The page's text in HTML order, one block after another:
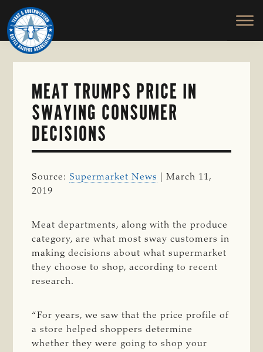
Skip
to
main
content
TEXAS
SOUTHWESTERN
CATTLE
RAISERS
ASSOCIATION
Honor
and
Protect
the
MEAT TRUMPS PRICE IN
SWAYING CONSUMER
DECISIONS
Source: Supermarket News
| March 11,
2019
Meat departments, along with the produce
category, are what most sway customers in
making decisions about what supermarket
they choose to shop, according to recent
research.
“For years, we saw that the price profile of
a store helped shoppers determine
whether they were going to shop your